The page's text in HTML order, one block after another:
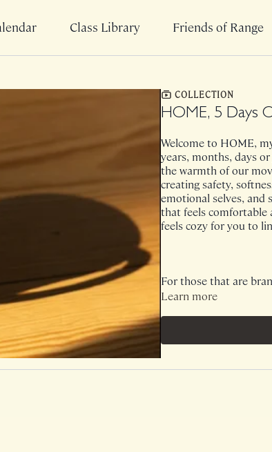
Class Library Friends of Range
COLLECTION
HOME, 5 Days
Welcome to HOME,
years, months, days
the warmth of our
creating safety,
emotional selves, and
that feels comfortable
feels cozy for you to
For those that are
easy reference.
https://
Learn more